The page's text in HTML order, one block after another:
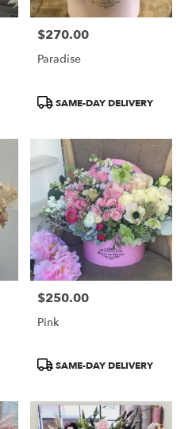
Price:
$270.00
Paradise
ProductSAME-DAY DELIVERY
Price:
$250.00
Pink
ProductSAME-DAY DELIVERY